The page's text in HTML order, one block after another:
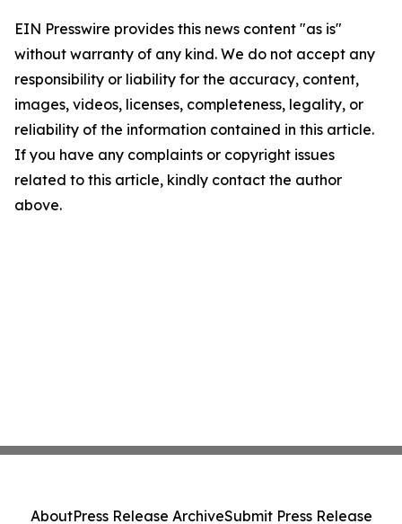
EIN Presswire provides this news content "as is"
without warranty of any kind. We do not accept any
responsibility or liability for the accuracy, content,
images, videos, licenses, completeness, legality, or
reliability of the information contained in this article.
If you have any complaints or copyright issues
related to this article, kindly contact the author
above.
AboutPress Release ArchiveSubmit Press Release